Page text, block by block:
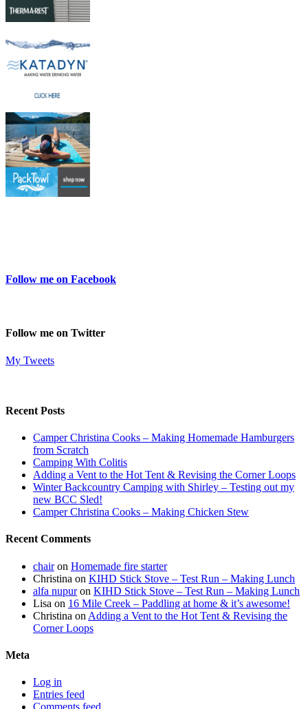
Follow me on Facebook
Follow me on Twitter
My Tweets
Recent Posts
Camper Christina Cooks – Making Homemade Hamburgers
from Scratch
Camping With Colitis
Adding a Vent to the Hot Tent & Revising the Corner Loops
Winter Backcountry Camping with Shirley – Testing out my
new BCC Sled!
Camper Christina Cooks – Making Chicken Stew
Recent Comments
chairon Homemade fire starter
Christina on KIHD Stick Stove – Test Run – Making Lunch
alfa nupuron KIHD Stick Stove – Test Run – Making Lunch
Lisa on 16 Mile Creek – Paddling at home & it’s awesome!
Christina on Adding a Vent to the Hot Tent & Revising the
Corner Loops
Meta
Log in
Entries feed